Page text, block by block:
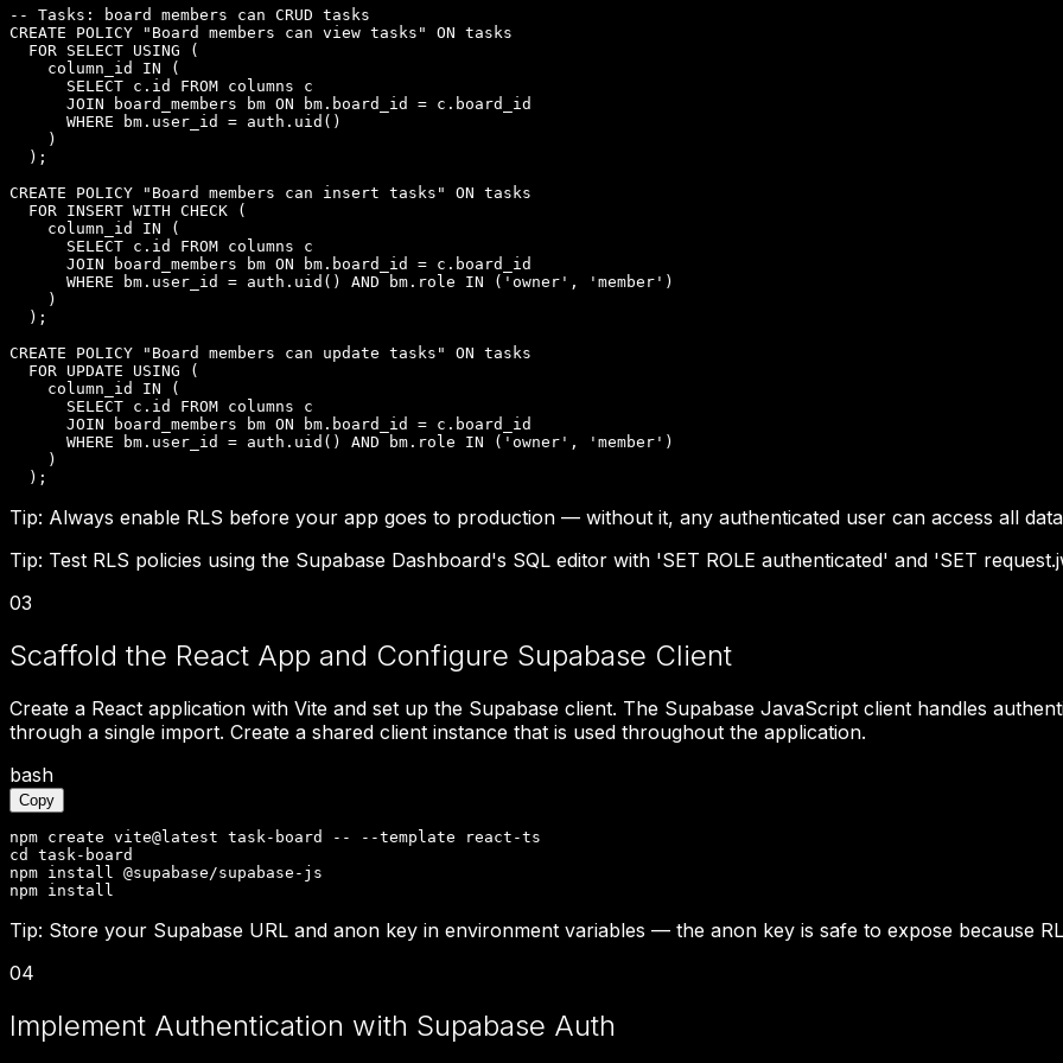
-- Tasks: board members can CRUD tasks
CREATE POLICY "Board members can view tasks" ON tasks
  FOR SELECT USING (
    column_id IN (
      SELECT c.id FROM columns c
      JOIN board_members bm ON bm.board_id = c.board_id
      WHERE bm.user_id = auth.uid()
    )
  );
CREATE POLICY "Board members can insert tasks" ON tasks
  FOR INSERT WITH CHECK (
    column_id IN (
      SELECT c.id FROM columns c
      JOIN board_members bm ON bm.board_id = c.board_id
      WHERE bm.user_id = auth.uid() AND bm.role IN ('owner', 'member')
    )
  );
CREATE POLICY "Board members can update tasks" ON tasks
  FOR UPDATE USING (
    column_id IN (
      SELECT c.id FROM columns c
      JOIN board_members bm ON bm.board_id = c.board_id
      WHERE bm.user_id = auth.uid() AND bm.role IN ('owner', 'member')
    )
  );
Tip: Always enable RLS before your app goes to production — without it, any authenticated user can access all
Tip: Test RLS policies using the Supabase Dashboard's SQL editor with 'SET ROLE authenticated' and 'SET
03
Scaffold the React App and Configure Supabase Client
Create a React application with Vite and set up the Supabase client. The Supabase JavaScript client handles
through a single import. Create a shared client instance that is used throughout the application.
bash
Copy
npm create vite@latest task-board -- --template react-ts
cd task-board
npm install @supabase/supabase-js
npm install
Tip: Store your Supabase URL and anon key in environment variables — the anon key is safe to expose because
04
Implement Authentication with Supabase Auth